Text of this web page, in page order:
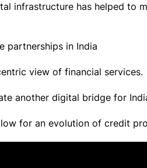
infrastructure has helped to
partnerships in India
view of financial services.
another digital bridge for
for an evolution of credit